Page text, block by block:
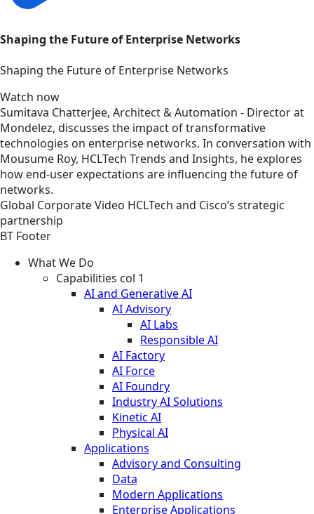
Shaping the Future of Enterprise Networks
Shaping the Future of Enterprise Networks
Watch now
Sumitava Chatterjee, Architect & Automation - Director at
Mondelez, discusses the impact of transformative
technologies on enterprise networks. In conversation with
Mousume Roy, HCLTech Trends and Insights, he explores
how end-user expectations are influencing the future of
networks.
Global CorporateVideo HCLTech and Cisco’s strategic
partnership
BT Footer
What We Do
Capabilities col 1
AI and Generative AI
AI Advisory
AI Labs
Responsible AI
AI Factory
AI Force
AI Foundry
Industry AI Solutions
Kinetic AI
Physical AI
Applications
Advisory and Consulting
Data
Modern Applications
Enterprise Applications